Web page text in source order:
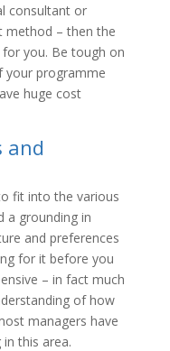
consultant or
method – then the
you. Be tough on
your programme
huge cost
and
fit into the various
a grounding in
and preferences
for it before you
– in fact much
of how
managers have
this area.